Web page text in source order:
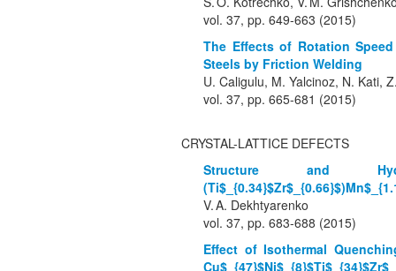
vol. 37, pp. 649-663 (2015)
The Effects of Rotation
Steels by Friction Welding
U. Caligulu, M. Yalcinoz, N. Kati,
vol. 37, pp. 665-681 (2015)
CRYSTAL-LATTICE DEFECTS
Structure and
V. A. Dekhtyarenko
vol. 37, pp. 683-688 (2015)
Effect of Isothermal